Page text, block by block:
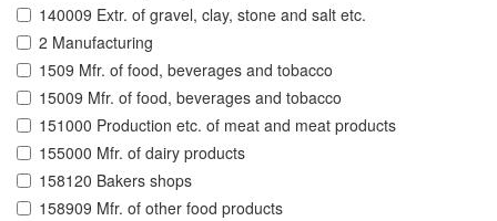
140009 Extr. of gravel, clay, stone and salt etc.
2 Manufacturing
1509 Mfr. of food, beverages and tobacco
15009 Mfr. of food, beverages and tobacco
151000 Production etc. of meat and meat products
155000 Mfr. of dairy products
158120 Bakers shops
158909 Mfr. of other food products